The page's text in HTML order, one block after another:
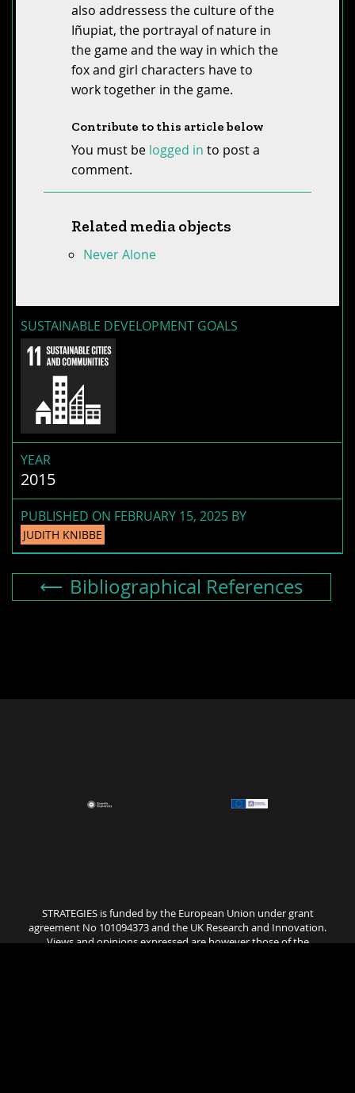
also addressess the culture of the
Iñupiat, the portrayal of nature in
the game and the way in which the
fox and girl characters have to
work together in the game.
Contribute to this article below
You must be logged in to post a
comment.
Related media objects
Never Alone
SUSTAINABLE DEVELOPMENT GOALS
YEAR
2015
PUBLISHED ON FEBRUARY 15, 2025 BY
JUDITH KNIBBE
Bibliographical References
STRATEGIES is funded by the European Union under grant
agreement No 101094373 and the UK Research and Innovation.
Views and opinions expressed are however those of the